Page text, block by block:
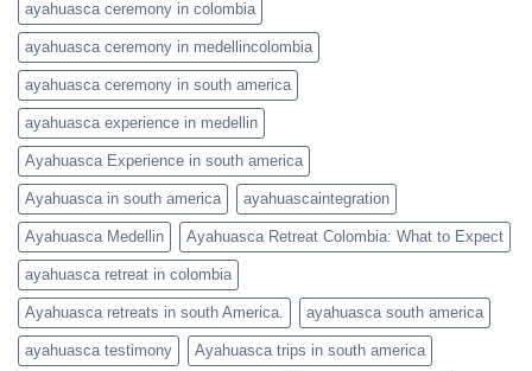
ayahuasca ceremony in colombia
ayahuasca ceremony in medellincolombia
ayahuasca ceremony in south america
ayahuasca experience in medellin
Ayahuasca Experience in south america
Ayahuasca in south america ayahuascaintegration
Ayahuasca Medellin Ayahuasca Retreat Colombia: What to Expect
ayahuasca retreat in colombia
Ayahuasca retreats in south America. ayahuasca south america
ayahuasca testimony Ayahuasca trips in south america